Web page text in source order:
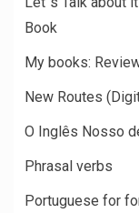
Book
My books:
New Routes
O Inglês Nosso
Phrasal verbs
Portuguese for